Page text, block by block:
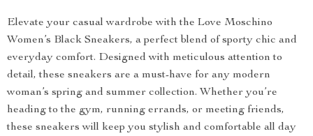
Elevate your casual wardrobe with the Love Moschino
Women’s Black Sneakers, a perfect blend of sporty chic and
everyday comfort. Designed with meticulous attention to
detail, these sneakers are a must-have for any modern
woman’s spring and summer collection. Whether you’re
heading to the gym, running errands, or meeting friends,
these sneakers will keep you stylish and comfortable all day